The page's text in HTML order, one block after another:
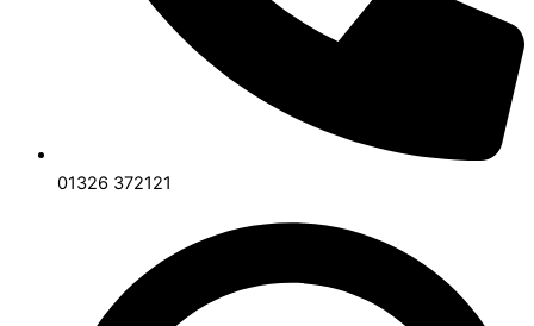
01326 372121